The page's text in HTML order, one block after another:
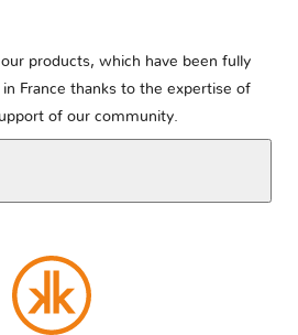
products, which have been fully
France thanks to the expertise of
of our community.